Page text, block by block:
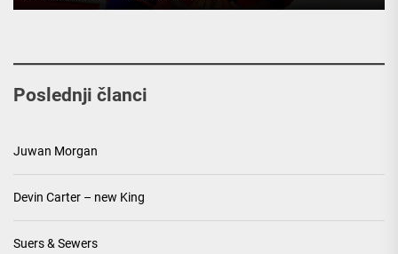
Poslednji članci
Juwan Morgan
Devin Carter – new King
Suers & Sewers